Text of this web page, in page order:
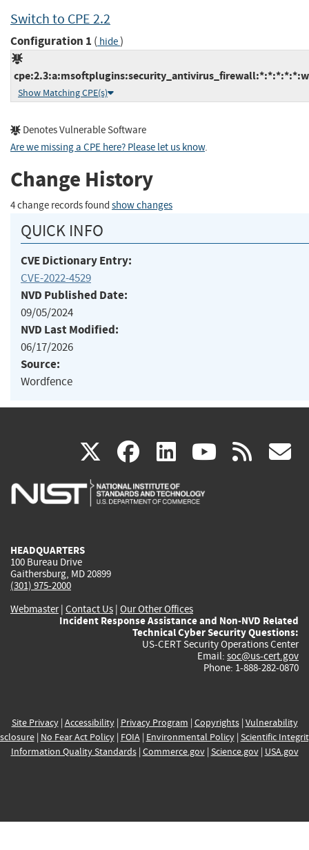
Switch to CPE 2.2
Configuration 1 ( hide)
Show Matching CPE(s)
Denotes Vulnerable Software
Are we missing a CPE here? Please let us know.
Change History
4 change records found show changes
QUICK INFO
CVE Dictionary Entry:
CVE-2022-4529
NVD Published Date:
09/05/2024
NVD Last Modified:
06/17/2026
Source:
Wordfence
X(link
is
facebook
(link
is
linkedin
(link
is
(link rss
HEADQUARTERS
100 Bureau Drive
Gaithersburg, MD 20899
(301) 975-2000
Webmaster| Contact Us | Our Other Offices
Incident Response Assistance and Non-NVD Related
Technical Cyber Security Questions:
US-CERT Security Operations Center
Email: soc@us-cert.gov
Phone: 1-888-282-0870
Site Privacy| Accessibility| Privacy Program | Copyrights| Vulnerability
| No Fear Act Policy| FOIA| Environmental Policy| Scientific
Information Quality Standards| Commerce.gov| Science.gov| USA.gov